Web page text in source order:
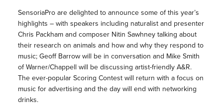
SensoriaPro are delighted to announce some of this year’s
highlights – with speakers including naturalist and presenter
Chris Packham and composer Nitin Sawhney talking about
their research on animals and how and why they respond to
music; Geoff Barrow will be in conversation and Mike Smith
of Warner/Chappell will be discussing artist-friendly A&R.
The ever-popular Scoring Contest will return with a focus on
music for advertising and the day will end with networking
drinks.